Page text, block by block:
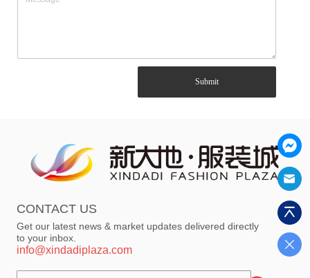
Submit
CONTACT US
Get our latest news & market updates delivered directly
to your inbox.
info@xindadiplaza.com